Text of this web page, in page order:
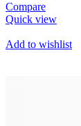
Compare
Quick view
Add to wishlist